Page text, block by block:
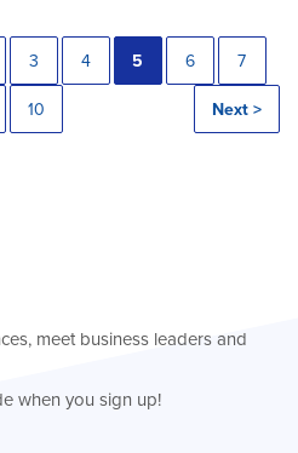
3 4 5 6 7
10 Next >
meet business leaders and
when you sign up!